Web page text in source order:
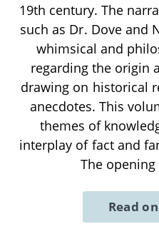
19th century. The
such as Dr. Dove and
whimsical and
regarding the origin
drawing on historical
anecdotes. This
themes of
interplay of fact and
The opening
Read